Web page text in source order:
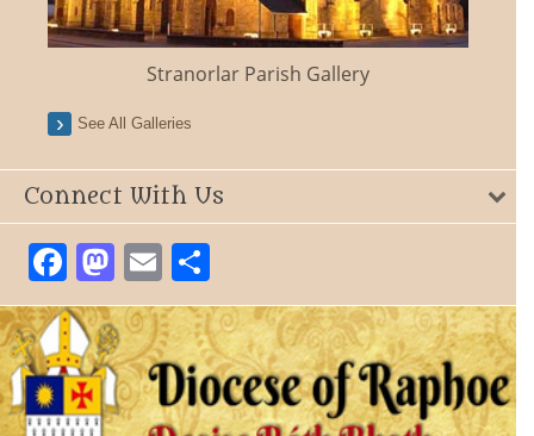
Stranorlar Parish Gallery
See All Galleries
Connect With Us
Facebook
Mastodon
Email